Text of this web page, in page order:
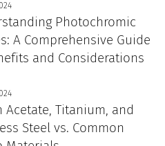
Photochromic
A Comprehensive Guide
and Considerations
Acetate, Titanium, and
Steel vs. Common